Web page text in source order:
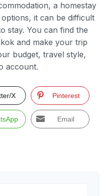
a homestay
it can be difficult
stay. You can find the
and make your trip
budget, travel style,
account.
X Pinterest
Email